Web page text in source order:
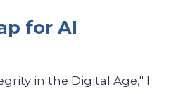
for AI
in the Digital Age," I